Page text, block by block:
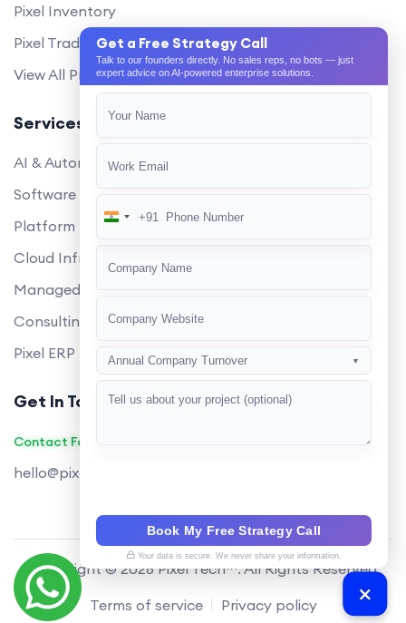
Pixel Inventory
Pixel Trade Portal
View All Products
Services
AI & Automation
Software Development
Platform Engineering
Cloud Infrastructure
Managed Services
Consulting
Pixel ERP
Get In Touch
Contact Founders on WhatsApp
hello@pixeltech.ai
Copyright © 2026 Pixel Tech™. All Rights Reserved
Terms of service
Privacy policy
Get a Free Strategy Call
Talk to our founders directly. No sales reps, no bots — just
expert advice on AI-powered enterprise solutions.
India
+91
Annual Company Turnover ▼
Book My Free Strategy Call
Your data is secure. We never share your information.